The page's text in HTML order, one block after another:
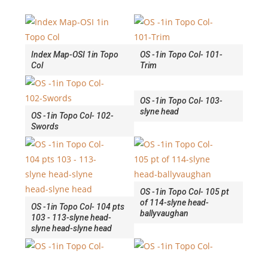
Index Map-OSI 1in Topo
Col
OS -1in Topo Col- 101-
Trim
OS -1in Topo Col- 102-
Swords
OS -1in Topo Col- 103-
slyne head
OS -1in Topo Col- 104 pts
103 - 113-slyne head-
slyne head-slyne head
OS -1in Topo Col- 105 pt
of 114-slyne head-
ballyvaughan